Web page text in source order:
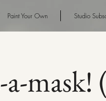
Paint Your Own Studio